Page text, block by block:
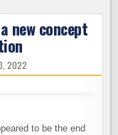
new concept
3, 2022
to be the end